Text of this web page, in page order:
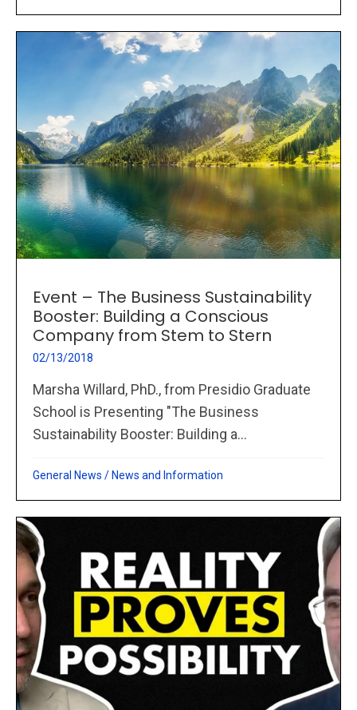
Event – The Business Sustainability
Booster: Building a Conscious
Company from Stem to Stern
02/13/2018
Marsha Willard, PhD., from Presidio Graduate
School is Presenting "The Business
Sustainability Booster: Building a...
General News / News and Information